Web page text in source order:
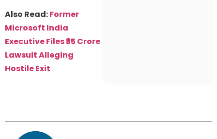
Also Read:Former
Microsoft India
Executive Files ₹35 Crore
Lawsuit Alleging
Hostile Exit